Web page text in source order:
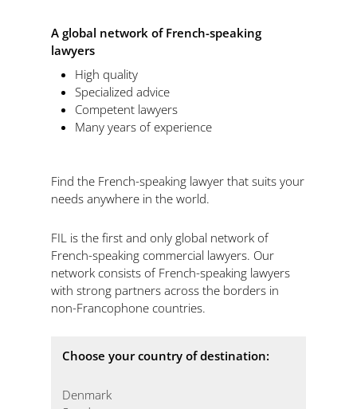
A global network of French-speaking
lawyers
High quality
Specialized advice
Competent lawyers
Many years of experience
Find the French-speaking lawyer that suits your
needs anywhere in the world.
FIL is the first and only global network of
French-speaking commercial lawyers. Our
network consists of French-speaking lawyers
with strong partners across the borders in
non-Francophone countries.
Choose your country of destination:
Denmark